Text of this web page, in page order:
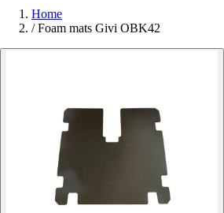
Home
/ Foam mats Givi OBK42